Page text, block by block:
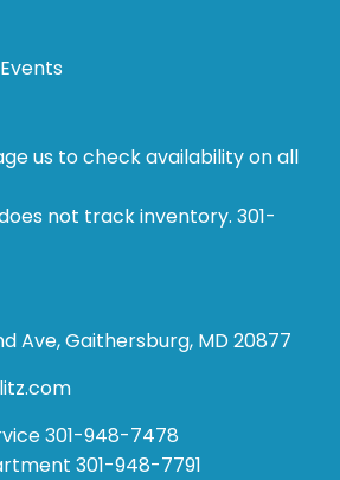
us to check availability on all
not track inventory. 301-
Ave, Gaithersburg, MD 20877
301-948-7478
301-948-7791